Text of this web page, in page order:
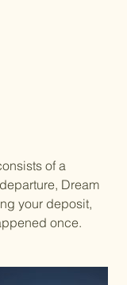
of a
Dream
your deposit,
once.